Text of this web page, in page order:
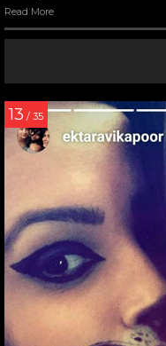
Read More
13 / 35